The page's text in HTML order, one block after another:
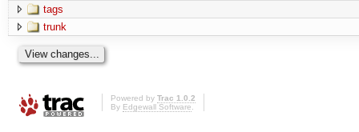
tags
trunk
Powered by Trac 1.0.2
By Edgewall Software.